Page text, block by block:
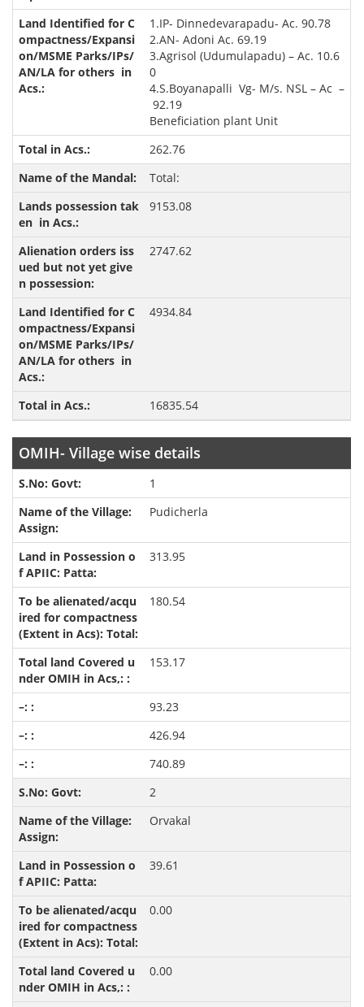
1.IP- Dinnedevarapadu- Ac. 90.78
2.AN- Adoni Ac. 69.19
3.Agrisol (Udumulapadu) – Ac. 10.6
0
4.S.Boyanapalli Vg- M/s. NSL – Ac –
92.19
Beneficiation plant Unit
262.76
Total:
9153.08
2747.62
4934.84
16835.54
OMIH- Village wise details
1
Pudicherla
313.95
180.54
153.17
93.23
426.94
740.89
2
Orvakal
39.61
0.00
0.00